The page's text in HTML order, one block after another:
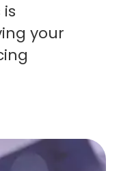
your